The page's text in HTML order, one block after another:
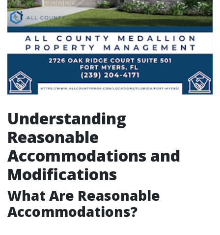
Understanding
Reasonable
Accommodations and
Modifications
What Are Reasonable
Accommodations?